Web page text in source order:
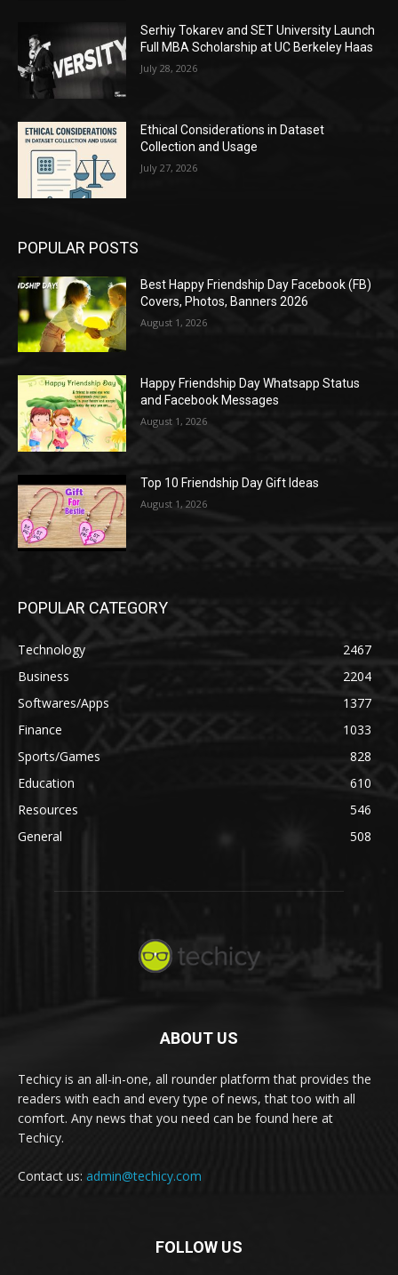
Serhiy Tokarev and SET University Launch
Full MBA Scholarship at UC Berkeley Haas
July 28, 2026
Ethical Considerations in Dataset
Collection and Usage
July 27, 2026
POPULAR POSTS
Best Happy Friendship Day Facebook (FB)
Covers, Photos, Banners 2026
August 1, 2026
Happy Friendship Day Whatsapp Status
and Facebook Messages
August 1, 2026
Top 10 Friendship Day Gift Ideas
August 1, 2026
POPULAR CATEGORY
Technology
2467
Business
2204
Softwares/Apps
1377
Finance
1033
Sports/Games
828
Education
610
Resources
546
General
508
ABOUT US
Techicy is an all-in-one, all rounder platform that provides the
readers with each and every type of news, that too with all
comfort. Any news that you need can be found here at
Techicy.
Contact us: admin@techicy.com
FOLLOW US